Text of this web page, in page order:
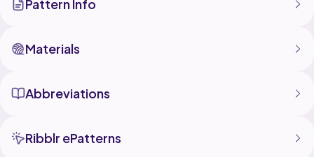
Pattern Info
Materials
Abbreviations
Ribblr ePatterns